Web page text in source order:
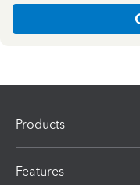
Products
Features